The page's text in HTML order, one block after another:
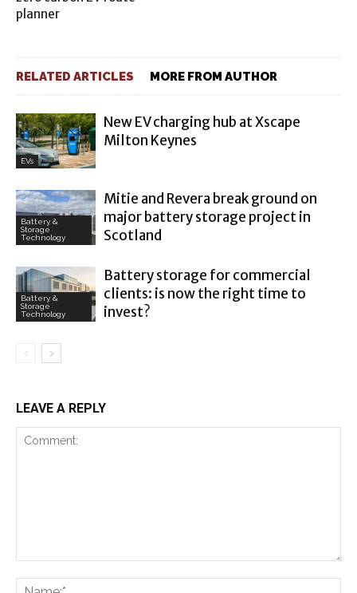
planner
RELATED ARTICLES MORE FROM AUTHOR
EVs
New EV charging hub at Xscape
Milton Keynes
Battery &
Storage
Technology
Mitie and Revera break ground on
major battery storage project in
Scotland
Battery &
Storage
Technology
Battery storage for commercial
clients: is now the right time to
invest?
LEAVE A REPLY